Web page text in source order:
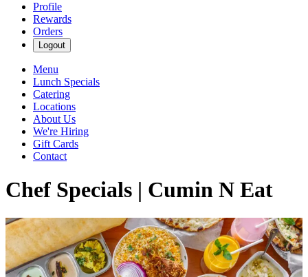
Profile
Rewards
Orders
Logout
Menu
Lunch Specials
Catering
Locations
About Us
We're Hiring
Gift Cards
Contact
Chef Specials | Cumin N Eat